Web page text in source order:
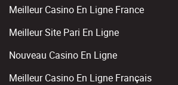
Meilleur Casino En Ligne France
Meilleur Site Pari En Ligne
Nouveau Casino En Ligne
Meilleur Casino En Ligne Français